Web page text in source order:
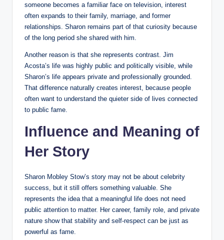
someone becomes a familiar face on television, interest
often expands to their family, marriage, and former
relationships. Sharon remains part of that curiosity because
of the long period she shared with him.
Another reason is that she represents contrast. Jim
Acosta’s life was highly public and politically visible, while
Sharon’s life appears private and professionally grounded.
That difference naturally creates interest, because people
often want to understand the quieter side of lives connected
to public fame.
Influence and Meaning of
Her Story
Sharon Mobley Stow’s story may not be about celebrity
success, but it still offers something valuable. She
represents the idea that a meaningful life does not need
public attention to matter. Her career, family role, and private
nature show that stability and self-respect can be just as
powerful as fame.